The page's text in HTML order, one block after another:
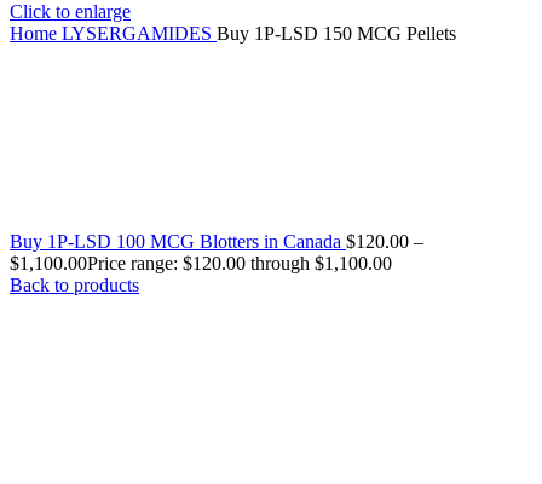
Click to enlarge
Home LYSERGAMIDES Buy 1P-LSD 150 MCG Pellets
Buy 1P-LSD 100 MCG Blotters in Canada $120.00 –
$1,100.00Price range: $120.00 through $1,100.00
Back to products